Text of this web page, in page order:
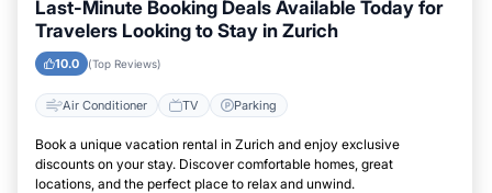
Last-Minute Booking Deals Available Today for
Travelers Looking to Stay in Zurich
10.0 (Top Reviews)
Air Conditioner TV Parking
Book a unique vacation rental in Zurich and enjoy exclusive
discounts on your stay. Discover comfortable homes, great
locations, and the perfect place to relax and unwind.